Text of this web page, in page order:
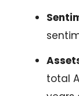
total